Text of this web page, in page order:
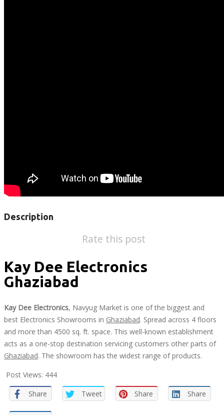
Description
Rate this post
Kay Dee Electronics
Ghaziabad
Kay Dee Electronics, Navyug Market is one of the biggest and
best Electronics Showrooms in Ghaziabad. Spread across 4 floors
and more than 4500 sq. ft. space. This well-known establishment
acts as a one-stop destination servicing customers other parts of
Ghaziabad. The showroom has the widest range of products.
Post Views: 444
Share
Tweet Share Share